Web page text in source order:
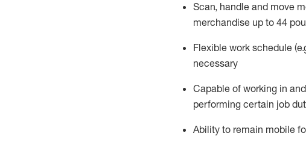
Scan, handle and move
merchandise up to 44
Flexible work schedule
necessary
Capable of working in
performing certain job
Ability to remain mobile